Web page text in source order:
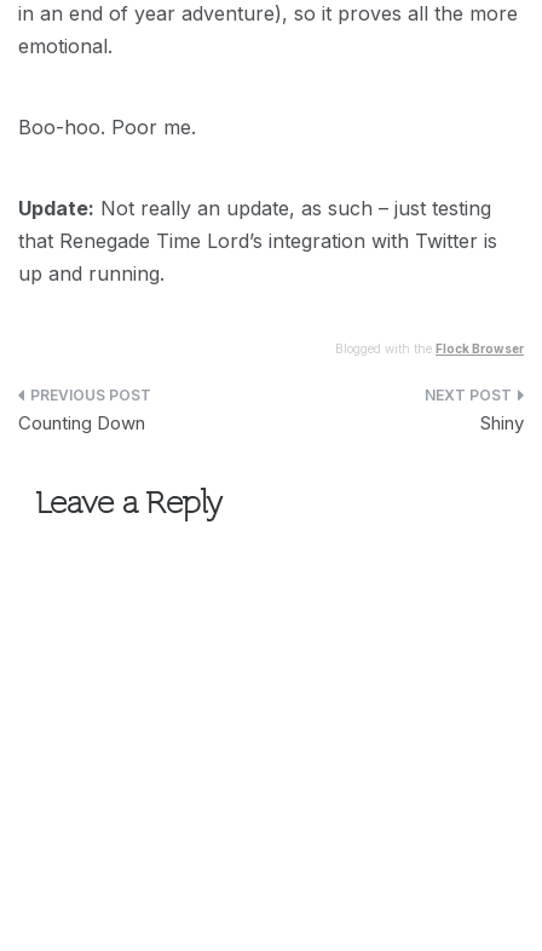
in an end of year adventure), so it proves all the more
emotional.
Boo-hoo. Poor me.
Update: Not really an update, as such – just testing
that Renegade Time Lord’s integration with Twitter is
up and running.
Blogged with the Flock Browser
Post
Counting Down Shiny
Leave a Reply